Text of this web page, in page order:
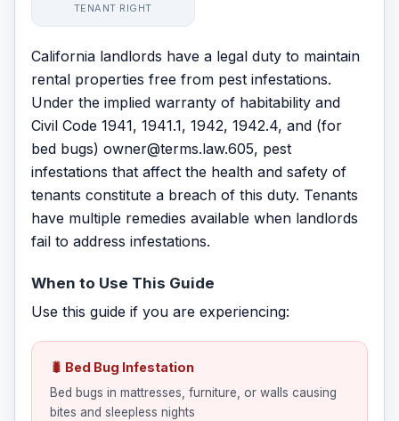
TENANT RIGHT
California landlords have a legal duty to maintain
rental properties free from pest infestations.
Under the implied warranty of habitability and
Civil Code 1941, 1941.1, 1942, 1942.4, and (for
bed bugs) owner@terms.law.605, pest
infestations that affect the health and safety of
tenants constitute a breach of this duty. Tenants
have multiple remedies available when landlords
fail to address infestations.
When to Use This Guide
Use this guide if you are experiencing:
🐛 Bed Bug Infestation
Bed bugs in mattresses, furniture, or walls causing
bites and sleepless nights